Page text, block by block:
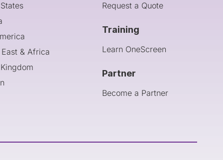
& Africa
Request a Quote
Training
Learn OneScreen
Partner
Become a Partner